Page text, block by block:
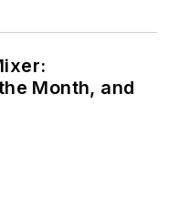
Month, and